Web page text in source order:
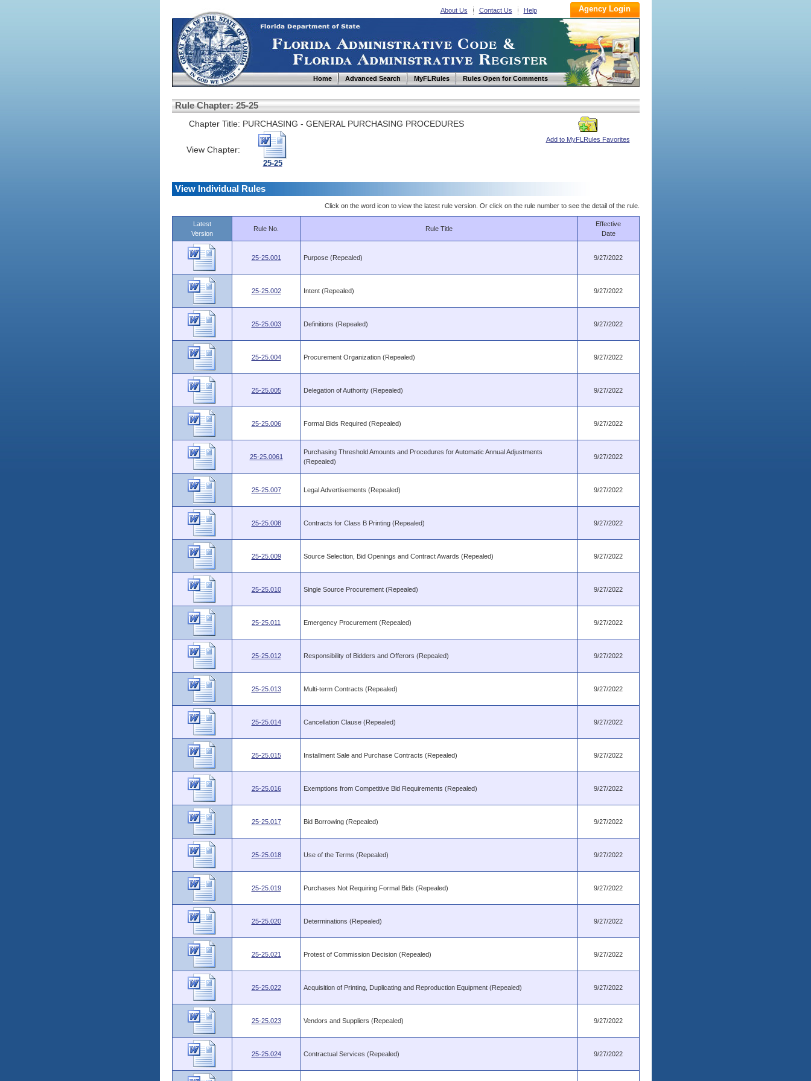
About Us Contact Us Help
Home Advanced Search MyFLRules Rules Open for Comments
Rule Chapter: 25-25
Chapter Title: PURCHASING - GENERAL PURCHASING PROCEDURES
Add to MyFLRules Favorites
View Chapter:
25-25
View Individual Rules
Click on the word icon to view the latest rule version. Or click on the rule number to see the detail of the rule.
Latest
Version
Rule No. Rule Title
Effective
Date
25-25.001 Purpose (Repealed) 9/27/2022
25-25.002 Intent (Repealed) 9/27/2022
25-25.003 Definitions (Repealed) 9/27/2022
25-25.004 Procurement Organization (Repealed) 9/27/2022
25-25.005 Delegation of Authority (Repealed) 9/27/2022
25-25.006 Formal Bids Required (Repealed) 9/27/2022
25-25.0061
Purchasing Threshold Amounts and Procedures for Automatic Annual Adjustments
(Repealed)
9/27/2022
25-25.007 Legal Advertisements (Repealed) 9/27/2022
25-25.008 Contracts for Class B Printing (Repealed) 9/27/2022
25-25.009 Source Selection, Bid Openings and Contract Awards (Repealed) 9/27/2022
25-25.010 Single Source Procurement (Repealed) 9/27/2022
25-25.011 Emergency Procurement (Repealed) 9/27/2022
25-25.012 Responsibility of Bidders and Offerors (Repealed) 9/27/2022
25-25.013 Multi-term Contracts (Repealed) 9/27/2022
25-25.014 Cancellation Clause (Repealed) 9/27/2022
25-25.015 Installment Sale and Purchase Contracts (Repealed) 9/27/2022
25-25.016 Exemptions from Competitive Bid Requirements (Repealed) 9/27/2022
25-25.017 Bid Borrowing (Repealed) 9/27/2022
25-25.018 Use of the Terms (Repealed) 9/27/2022
25-25.019 Purchases Not Requiring Formal Bids (Repealed) 9/27/2022
25-25.020 Determinations (Repealed) 9/27/2022
25-25.021 Protest of Commission Decision (Repealed) 9/27/2022
25-25.022 Acquisition of Printing, Duplicating and Reproduction Equipment (Repealed) 9/27/2022
25-25.023 Vendors and Suppliers (Repealed) 9/27/2022
25-25.024 Contractual Services (Repealed) 9/27/2022